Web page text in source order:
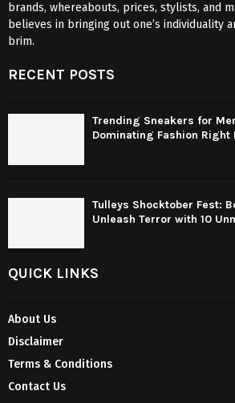
brands, whereabouts, prices, stylists, and
believes in bringing out one’s individuality
brim.
RECENT POSTS
Trending Sneakers for
Dominating Fashion Right
Tulleys Shocktober Fest:
Unleash Terror with 10
QUICK LINKS
About Us
Disclaimer
Terms & Conditions
Contact Us